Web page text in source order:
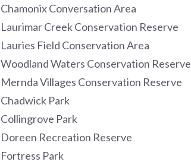
Chamonix Conversation Area
Laurimar Creek Conservation Reserve
Lauries Field Conservation Area
Woodland Waters Conservation Reserve
Mernda Villages Conservation Reserve
Chadwick Park
Collingrove Park
Doreen Recreation Reserve
Fortress Park